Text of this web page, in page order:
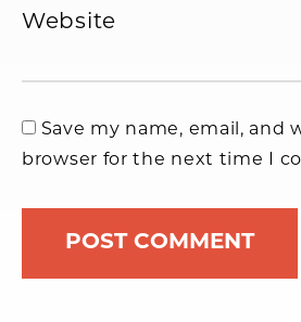
Website
Save my name, email, and
browser for the next time I